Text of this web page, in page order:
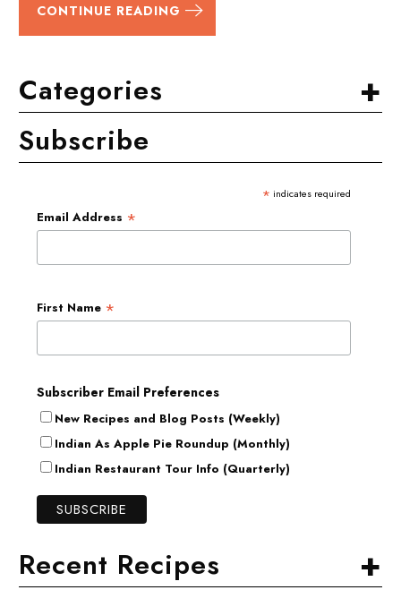
CONTINUE READING
+
Categories
Subscribe
* indicates required
Email Address *
First Name *
Subscriber Email Preferences
New Recipes and Blog Posts (Weekly)
Indian As Apple Pie Roundup (Monthly)
Indian Restaurant Tour Info (Quarterly)
+
Recent Recipes